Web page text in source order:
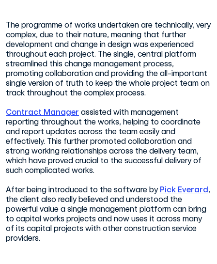
The programme of works undertaken are technically, very
complex, due to their nature, meaning that further
development and change in design was experienced
throughout each project. The single, central platform
streamlined this change management process,
promoting collaboration and providing the all-important
single version of truth to keep the whole project team on
track throughout the complex process.
Contract Manager assisted with management
reporting throughout the works, helping to coordinate
and report updates across the team easily and
effectively. This further promoted collaboration and
strong working relationships across the delivery team,
which have proved crucial to the successful delivery of
such complicated works.
After being introduced to the software by Pick Everard ,
the client also really believed and understood the
powerful value a single management platform can bring
to capital works projects and now uses it across many
of its capital projects with other construction service
providers.